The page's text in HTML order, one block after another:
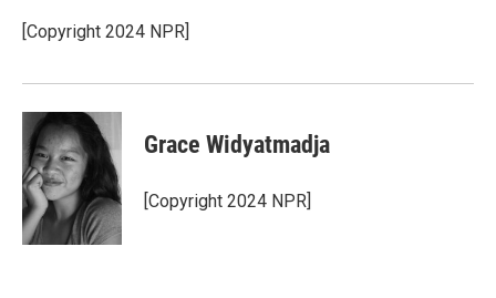
o
k
r
I
[Copyright 2024 NPR]
Grace Widyatmadja
[Copyright 2024 NPR]